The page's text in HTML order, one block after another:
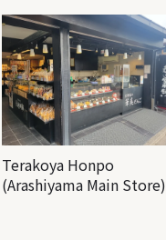
Terakoya Honpo
(Arashiyama Main Store)